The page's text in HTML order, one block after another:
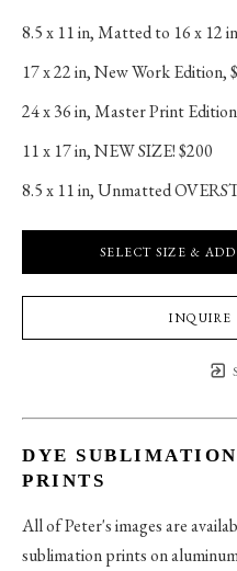
8.5 x 11 in, Matted to 16 x 12
17 x 22 in, New Work Edition,
24 x 36 in, Master Print
11 x 17 in, NEW SIZE! $200
8.5 x 11 in, Unmatted
SELECT SIZE &
INQUIRE
DYE
PRINTS
All of Peter's images are
sublimation prints on